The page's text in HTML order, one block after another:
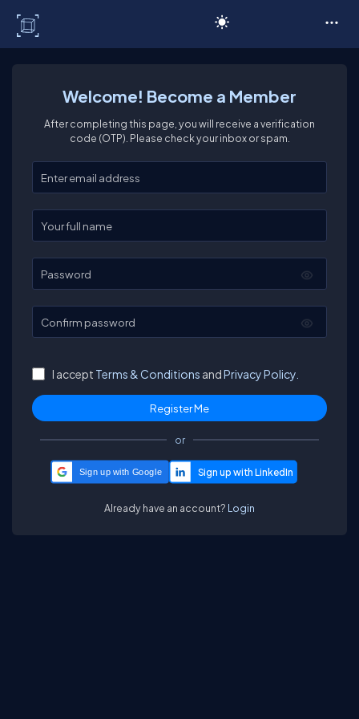
Welcome! Become a Member
After completing this page, you will receive a verification
code (OTP). Please check your inbox or spam.
Enter your email
Enter your full name
Password
Confirm password
I accept Terms & Conditions andPrivacy Policy.
or
Sign up with Google
Already have an account? Login